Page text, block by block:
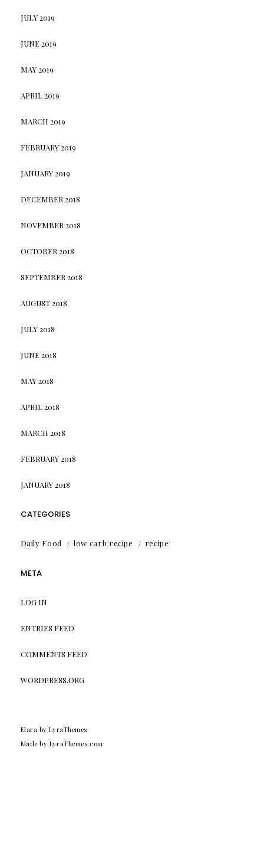
JULY 2019
JUNE 2019
MAY 2019
APRIL 2019
MARCH 2019
FEBRUARY 2019
JANUARY 2019
DECEMBER 2018
NOVEMBER 2018
OCTOBER 2018
SEPTEMBER 2018
AUGUST 2018
JULY 2018
JUNE 2018
MAY 2018
APRIL 2018
MARCH 2018
FEBRUARY 2018
JANUARY 2018
CATEGORIES
Daily Food low carb recipe recipe
META
LOG IN
ENTRIES FEED
COMMENTS FEED
WORDPRESS.ORG
Elara by LyraThemes
Made by LyraThemes.com